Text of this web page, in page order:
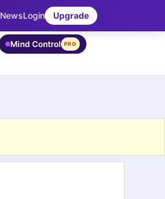
NewsLogin Upgrade
Mind Control PRO